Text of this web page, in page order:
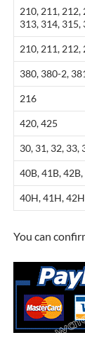
210, 211, 212,
313, 314, 315,
210, 211, 212,
380, 380-2,
216
420, 425
30, 31, 32, 33,
40B, 41B,
40H, 41H,
You can